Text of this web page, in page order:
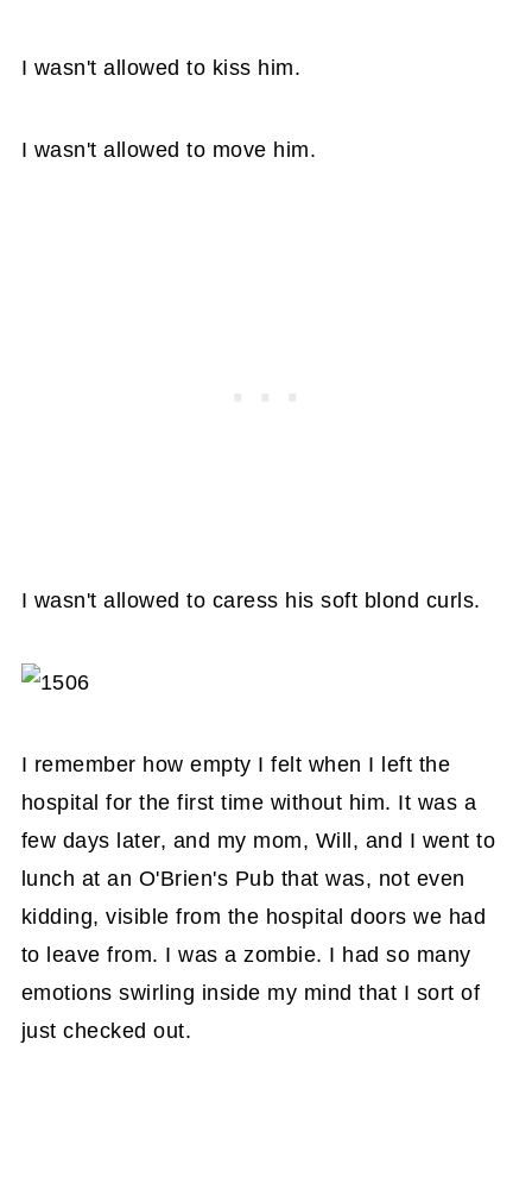
I wasn't allowed to kiss him.
I wasn't allowed to move him.
I wasn't allowed to caress his soft blond curls.
I remember how empty I felt when I left the
hospital for the first time without him. It was a
few days later, and my mom, Will, and I went to
lunch at an O'Brien's Pub that was, not even
kidding, visible from the hospital doors we had
to leave from. I was a zombie. I had so many
emotions swirling inside my mind that I sort of
just checked out.